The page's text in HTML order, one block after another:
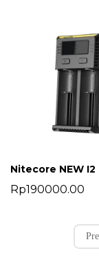
Nitecore NEW
Rp190000.00